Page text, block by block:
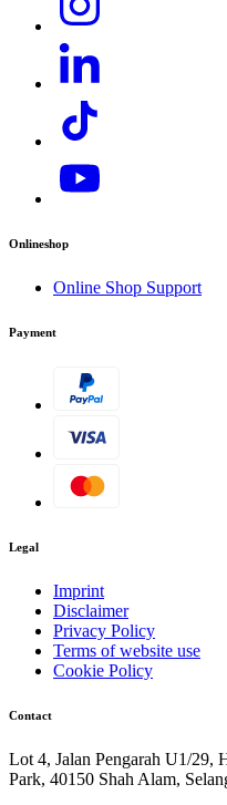
Onlineshop
Online Shop Support
Payment
Legal
Imprint
Disclaimer
Privacy Policy
Terms of website use
Cookie Policy
Contact
Lot 4, Jalan Pengarah U1/29,
Park, 40150 Shah Alam,